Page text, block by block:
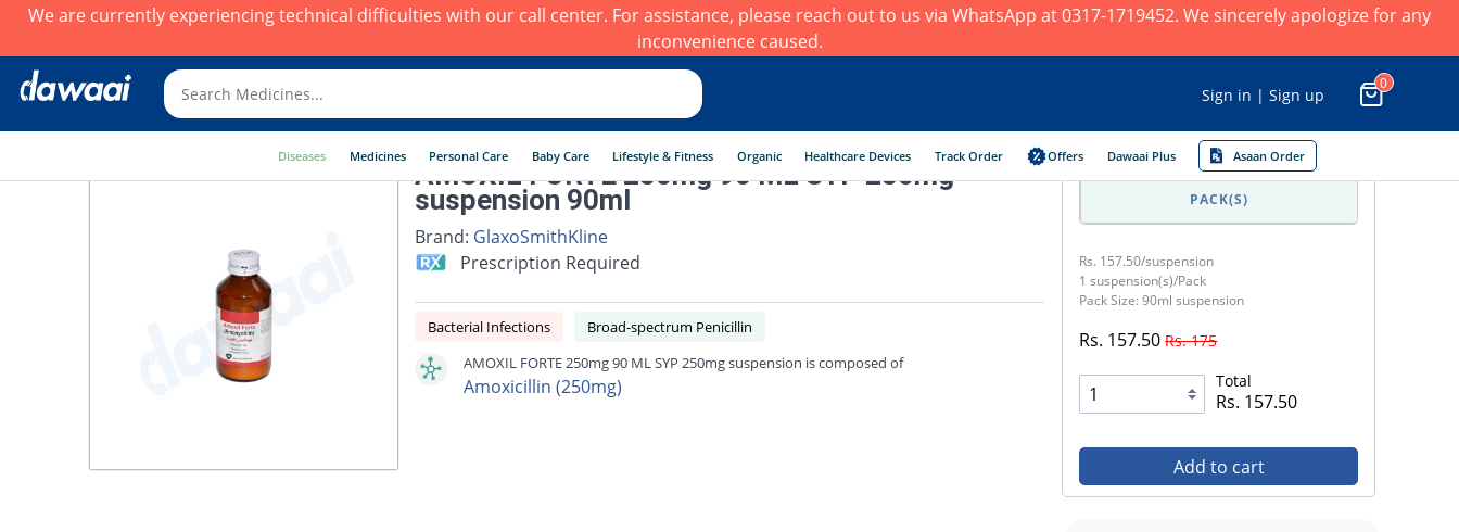
We are currently experiencing technical difficulties with our call center. For assistance, please reach out to us via WhatsApp at 0317-1719452. We sincerely apologize for any
inconvenience caused.
Sign in | Sign up
0
Diseases Medicines Personal Care Baby Care Lifestyle & Fitness Organic Healthcare Devices Track Order Offers Dawaai Plus Asaan Order
AMOXIL FORTE 250mg 90 ML SYP 250mg
suspension 90ml
Brand: GlaxoSmithKline
Prescription Required
Bacterial Infections
Broad-spectrum Penicillin
AMOXIL FORTE 250mg 90 ML SYP 250mg suspension is composed of
Amoxicillin (250mg)
PACK(S)
Rs. 157.50/suspension
1 suspension(s)/Pack
Pack Size: 90ml suspension
Rs. 157.50Rs. 175
Total
Rs. 157.50
Add to cart